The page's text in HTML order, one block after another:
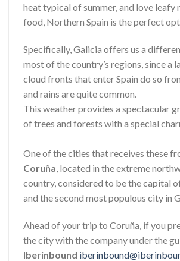
heat typical of summer, and love leafy
food, Northern Spain is the perfect
Specifically, Galicia offers us a
most of the country’s regions, since a
cloud fronts that enter Spain do so
and rains are quite common.
This weather provides a spectacular
of trees and forests with a special
One of the cities that receives these
Coruña , located in the extreme
country, considered to be the capital
and the second most populous city in
Ahead of your trip to Coruña, if you
the city with the company under the
Iberinbound